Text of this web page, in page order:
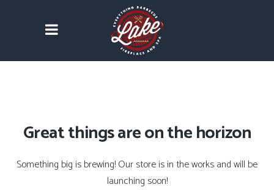
Great things are on the horizon
Something big is brewing! Our store is in the works and will be
launching soon!